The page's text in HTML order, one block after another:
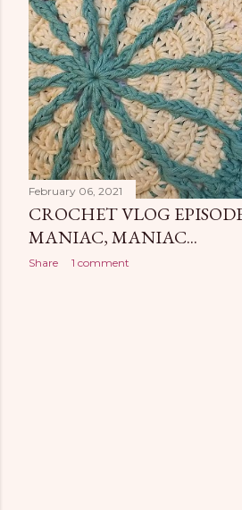
February 06, 2021
CROCHET VLOG
MANIAC, MANIAC...
Share 1 comment